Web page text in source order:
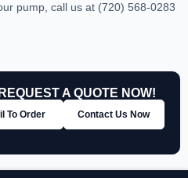
pump, call us at (720) 568-0283
A QUOTE NOW!
To Order Contact Us Now